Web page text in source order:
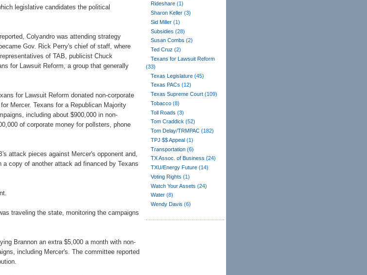
legislative candidates the political
Colyandro was attending strategy
Gov. Rick Perry's chief of staff, where
of TAB, publicist Chuck
for Lawsuit Reform, a group that generally
for Lawsuit Reform donated non-corporate
Mercer. Texans for a Republican Majority
including about $900,000 in non-
of corporate money for pollsters, phone
attack pieces against Mercer's opponent and,
copy of another attack ad financed by Texans
traveling the state, monitoring the campaigns
Brannon an extra $5,000 a month with non-
including Mercer's. The committee reported
Rideshare (1)
Sharon Keller (3)
Sid Miller (1)
Subsidies (28)
Susan Combs (2)
Ted Cruz (2)
Texans for Lawsuit Reform
(33)
Texas Legislature (45)
Texas PACs (12)
Texas Supreme Court (109)
Tobacco (8)
Toll Roads (3)
Tom Craddick (52)
Tom Delay/TRMPAC (182)
TPJ $$ Appeal (1)
Transportation (6)
TX Assoc. of Business (24)
TXU/Energy Future (14)
Voting Rights (1)
Watch Your Assets (24)
Water (8)
Wendy Davis (6)